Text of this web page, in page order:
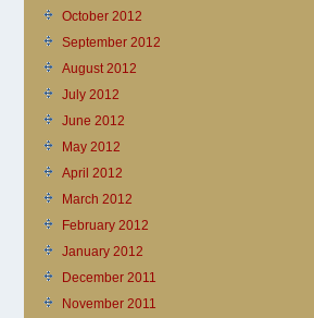
October 2012
September 2012
August 2012
July 2012
June 2012
May 2012
April 2012
March 2012
February 2012
January 2012
December 2011
November 2011